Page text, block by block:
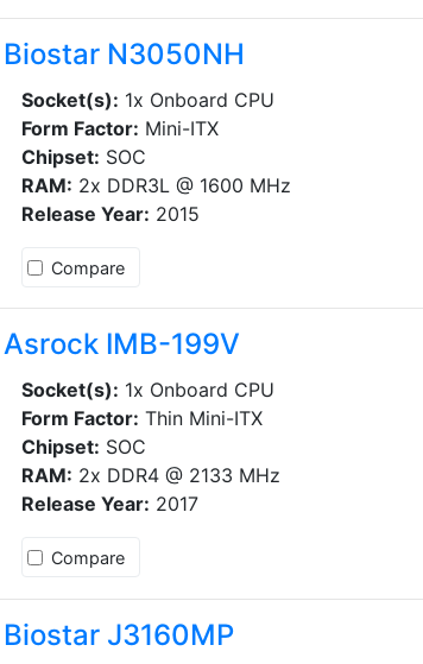
Biostar N3050NH
Socket(s): 1x Onboard CPU
Form Factor: Mini-ITX
Chipset: SOC
RAM: 2x DDR3L @ 1600 MHz
Release Year: 2015
Compare
Asrock IMB-199V
Socket(s): 1x Onboard CPU
Form Factor: Thin Mini-ITX
Chipset: SOC
RAM: 2x DDR4 @ 2133 MHz
Release Year: 2017
Compare
Biostar J3160MP